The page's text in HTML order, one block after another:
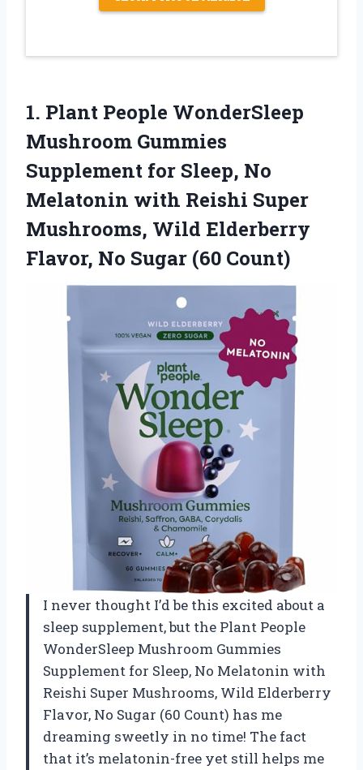
1. Plant People WonderSleep
Mushroom Gummies
Supplement for Sleep, No
Melatonin with Reishi Super
Mushrooms, Wild Elderberry
Flavor, No Sugar (60 Count)
I never thought I’d be this excited about a
sleep supplement, but the Plant People
WonderSleep Mushroom Gummies
Supplement for Sleep, No Melatonin with
Reishi Super Mushrooms, Wild Elderberry
Flavor, No Sugar (60 Count) has me
dreaming sweetly in no time! The fact
that it’s melatonin-free yet still helps me